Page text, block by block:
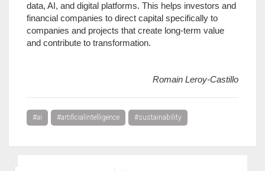
data, AI, and digital platforms. This helps investors and
financial companies to direct capital specifically to
companies and projects that create long-term value
and contribute to transformation.
Romain Leroy-Castillo
#ai #artificialintelligence #sustainability